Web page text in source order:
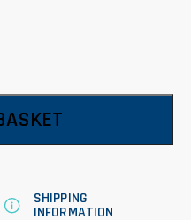
SHIPPING
INFORMATION